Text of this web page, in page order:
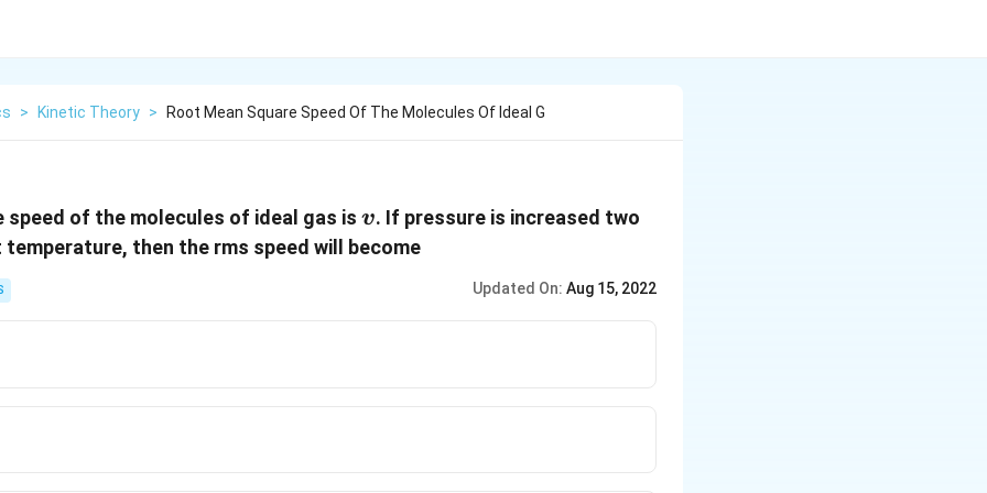
> Kinetic Theory > Root Mean Square Speed Of The Molecules Of Ideal G
speed of the molecules of ideal gas is v
v. If pressure is increased two
then the rms speed will become
Updated On: Aug 15, 2022